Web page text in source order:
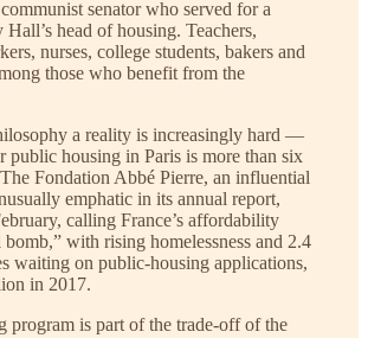
senator who served for a
Hall’s head of housing. Teachers,
nurses, college students, bakers and
those who benefit from the
a reality is increasingly hard —
public housing in Paris is more than six
Fondation Abbé Pierre, an influential
emphatic in its annual report,
calling France’s affordability
bomb,” with rising homelessness and 2.4
waiting on public-housing applications,
in 2017.
program is part of the trade-off of the